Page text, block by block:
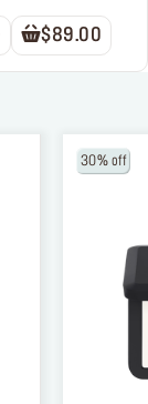
$89.00
30% off